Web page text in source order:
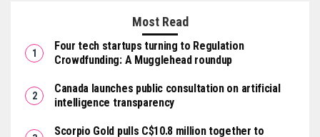
Most Read
Four tech startups turning to Regulation
Crowdfunding: A Mugglehead roundup
Canada launches public consultation on artificial
intelligence transparency
Scorpio Gold pulls C$10.8 million together to